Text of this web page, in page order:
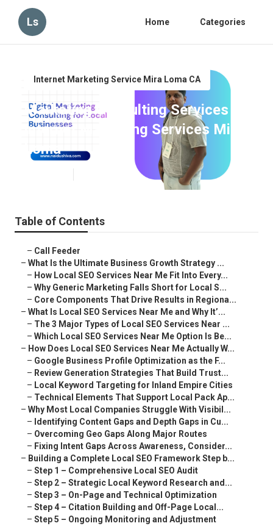
Ls Home Categories
Internet Marketing Service Mira Loma CA
Marketing Consulting Services
Internet Marketing Services Mira
Loma
Table of Contents
– Call Feeder
– What Is the Ultimate Business Growth Strategy ...
– How Local SEO Services Near Me Fit Into Every...
– Why Generic Marketing Falls Short for Local S...
– Core Components That Drive Results in Regiona...
– What Is Local SEO Services Near Me and Why It’...
– The 3 Major Types of Local SEO Services Near ...
– Which Local SEO Services Near Me Option Is Be...
– How Does Local SEO Services Near Me Actually W...
– Google Business Profile Optimization as the F...
– Review Generation Strategies That Build Trust...
– Local Keyword Targeting for Inland Empire Cities
– Technical Elements That Support Local Pack Ap...
– Why Most Local Companies Struggle With Visibil...
– Identifying Content Gaps and Depth Gaps in Cu...
– Overcoming Geo Gaps Along Major Routes
– Fixing Intent Gaps Across Awareness, Consider...
– Building a Complete Local SEO Framework Step b...
– Step 1 – Comprehensive Local SEO Audit
– Step 2 – Strategic Local Keyword Research and...
– Step 3 – On-Page and Technical Optimization
– Step 4 – Citation Building and Off-Page Local...
– Step 5 – Ongoing Monitoring and Adjustment